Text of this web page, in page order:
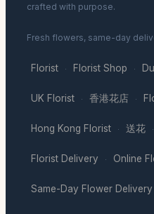
crafted with purpose.
Fresh flowers, same-day
Florist · Florist Shop ·
UK Florist · 香港花店 ·
Hong Kong Florist · 送花 ·
Florist Delivery · Online
Same-Day Flower Delivery